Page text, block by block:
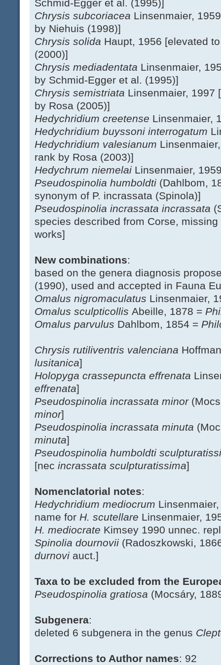
Schmid-Egger et al. (1995)]
Chrysis subcoriacea Linsenmaier,
by Niehuis (1998)]
Chrysis solida Haupt, 1956 [elevated
(2000)]
Chrysis mediadentata Linsenmaier,
by Schmid-Egger et al. (1995)]
Chrysis semistriata Linsenmaier, 1997
by Rosa (2005)]
Hedychridium creetense Linsenmaier,
Hedychridium buyssoni interrogatum
Hedychridium valesianum
rank by Rosa (2003)]
Hedychrum niemelai Linsenmaier,
Pseudospinolia humboldti (Dahlbom,
synonym of P. incrassata (Spinola)]
Pseudospinolia incrassata incrassata
species described from Corse,
works]
New combinations:
based on the genera diagnosis
(1990), used and accepted in Fauna
Omalus nigromaculatus Linsenmaier,
Omalus sculpticollis Abeille, 1878 =
Omalus parvulus Dahlbom, 1854 =
Chrysis rutiliventris valenciana
lusitanica]
Holopyga crassepuncta effrenata
effrenata]
Pseudospinolia incrassata minor
minor]
Pseudospinolia incrassata minuta
minuta]
Pseudospinolia humboldti
[nec incrassata sculpturatissima]
Nomenclatorial notes:
Hedychridium mediocrum
name for H. scutellare Linsenmaier,
H. mediocrate Kimsey 1990 unnec.
Spinolia dournovii (Radoszkowski,
durnovi auct.]
Taxa to be excluded from the
Pseudospinolia gratiosa (Mocsáry,
Subgenera:
deleted 6 subgenera in the genus
Corrections to Author names: 92